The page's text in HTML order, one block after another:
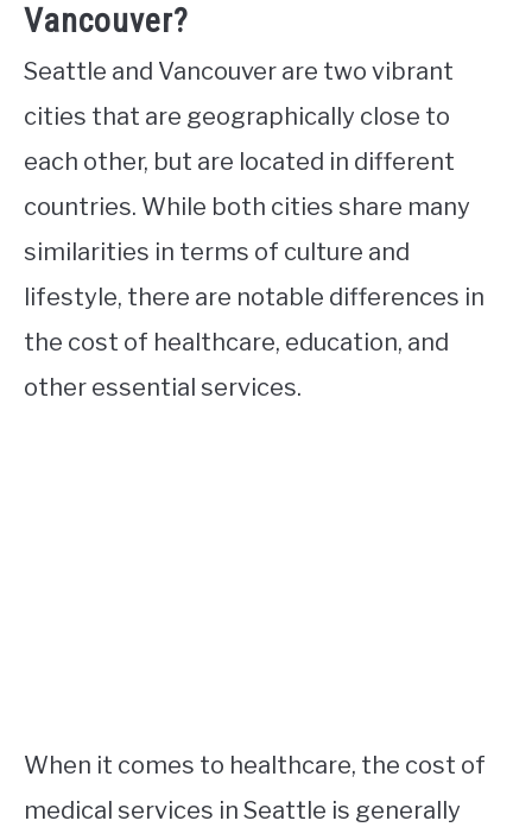
Vancouver?
Seattle and Vancouver are two vibrant
cities that are geographically close to
each other, but are located in different
countries. While both cities share many
similarities in terms of culture and
lifestyle, there are notable differences in
the cost of healthcare, education, and
other essential services.
When it comes to healthcare, the cost of
medical services in Seattle is generally